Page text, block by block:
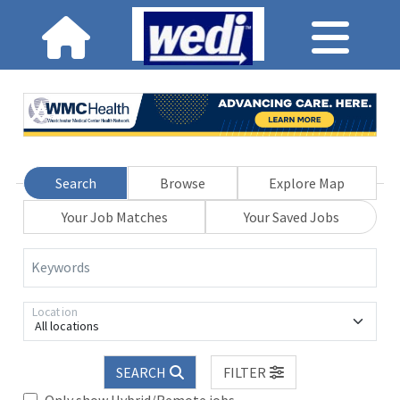
Search Browse
Explore Map
Your Job Matches
Your Saved Jobs
Keywords
All locations
Location
SEARCH
FILTER